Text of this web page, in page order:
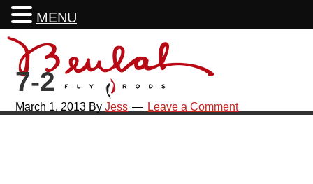
Skip
primary
navigation
Skip
main
content
Skip
primary
sidebar
Skip
footer
7-2
March 1, 2013 ByJess Leave a Comment
MENU